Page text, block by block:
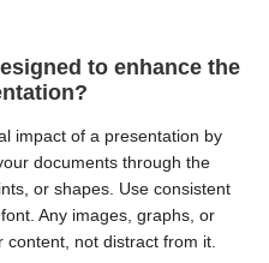
to enhance the
impact of a presentation by
documents through the
or shapes. Use consistent
Any images, graphs, or
not distract from it.